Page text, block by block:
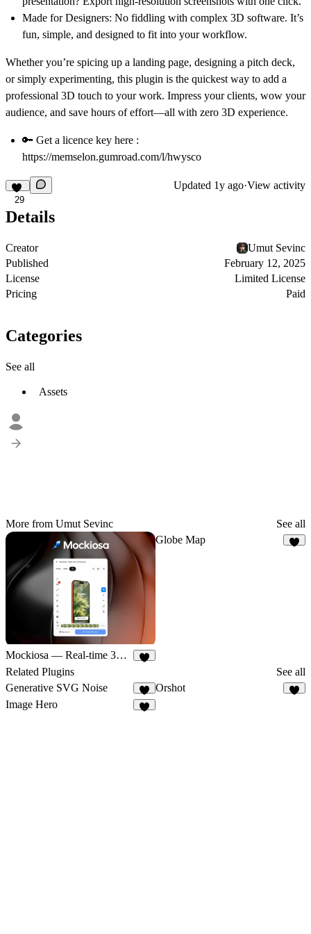
Made for Designers: No fiddling with complex 3D software. It’s
fun, simple, and designed to fit into your workflow.
Whether you’re spicing up a landing page, designing a pitch deck,
or simply experimenting, this plugin is the quickest way to add a
professional 3D touch to your work. Impress your clients, wow your
audience, and save hours of effort—all with zero 3D experience.
🔑 Get a licence key here :
https://memselon.gumroad.com/l/hwysco
29
Updated 1y ago·View activity
Details
Creator
Umut Sevinc
Published
February 12, 2025
License
Limited License
Pricing
Paid
Categories
See all
Assets
More from Umut Sevinc See all
Mockiosa — Real-time 3D Mockups
Globe Map
Related Plugins
See all
Generative SVG Noise
1
Orshot
Image Hero